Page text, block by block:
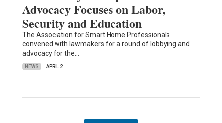
Advocacy Focuses on Labor,
Security and Education
The Association for Smart Home Professionals
convened with lawmakers for a round of lobbying and
advocacy for the…
NEWS APRIL 2